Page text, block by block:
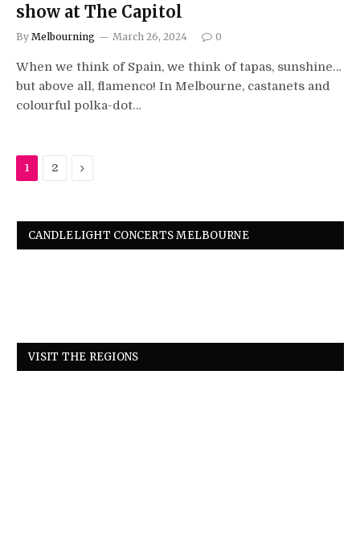
show at The Capitol
By Melbourning March 26, 2024 0
When we think of Spain, we think of tapas, sunshine…
but above all, flamenco! In Melbourne, castanets and
colourful polka-dot…
1 2 Next
CANDLELIGHT CONCERTS MELBOURNE
VISIT THE REGIONS